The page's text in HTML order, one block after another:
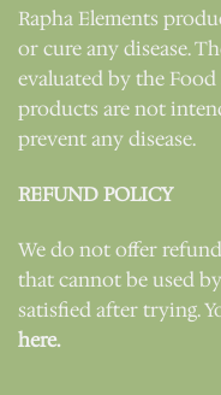
Rapha Elements
or cure any disease.
evaluated by the
products are not
prevent any disease.
REFUND POLICY
We do not offer
that cannot be used
satisfied after trying.
here.